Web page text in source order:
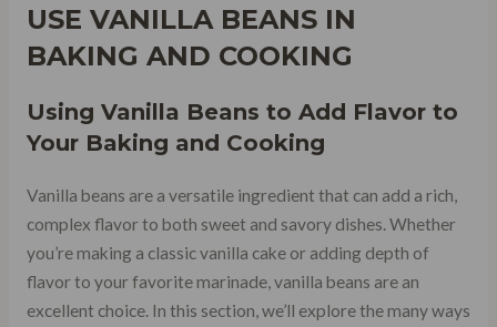
USE VANILLA BEANS IN
BAKING AND COOKING
Using Vanilla Beans to Add Flavor to
Your Baking and Cooking
Vanilla beans are a versatile ingredient that can add a rich,
complex flavor to both sweet and savory dishes. Whether
you’re making a classic vanilla cake or adding depth of
flavor to your favorite marinade, vanilla beans are an
excellent choice. In this section, we’ll explore the many ways